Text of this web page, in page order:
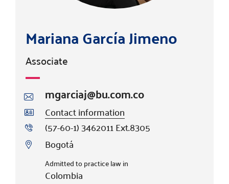
Mariana García Jimeno
Associate
mgarciaj@bu.com.co
Contact information
(57-60-1) 3462011 Ext.8305
Bogotá
Admitted to practice law in
Colombia